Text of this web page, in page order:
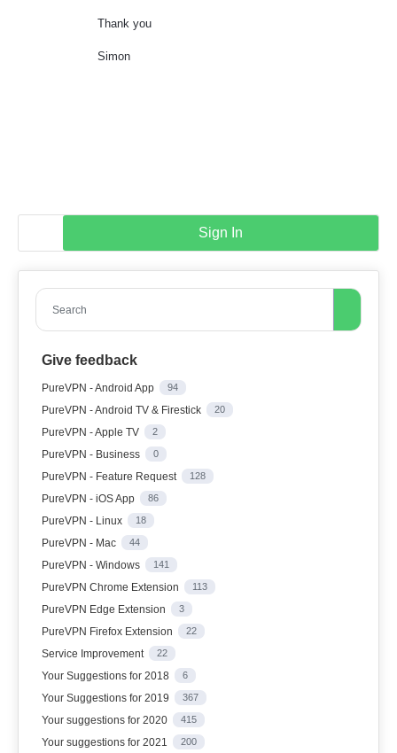
Thank you
Simon
Sign In
Search
Give feedback
PureVPN - Android App 94
PureVPN - Android TV & Firestick 20
PureVPN - Apple TV 2
PureVPN - Business 0
PureVPN - Feature Request 128
PureVPN - iOS App 86
PureVPN - Linux 18
PureVPN - Mac 44
PureVPN - Windows 141
PureVPN Chrome Extension 113
PureVPN Edge Extension 3
PureVPN Firefox Extension 22
Service Improvement 22
Your Suggestions for 2018 6
Your Suggestions for 2019 367
Your suggestions for 2020 415
Your suggestions for 2021 200